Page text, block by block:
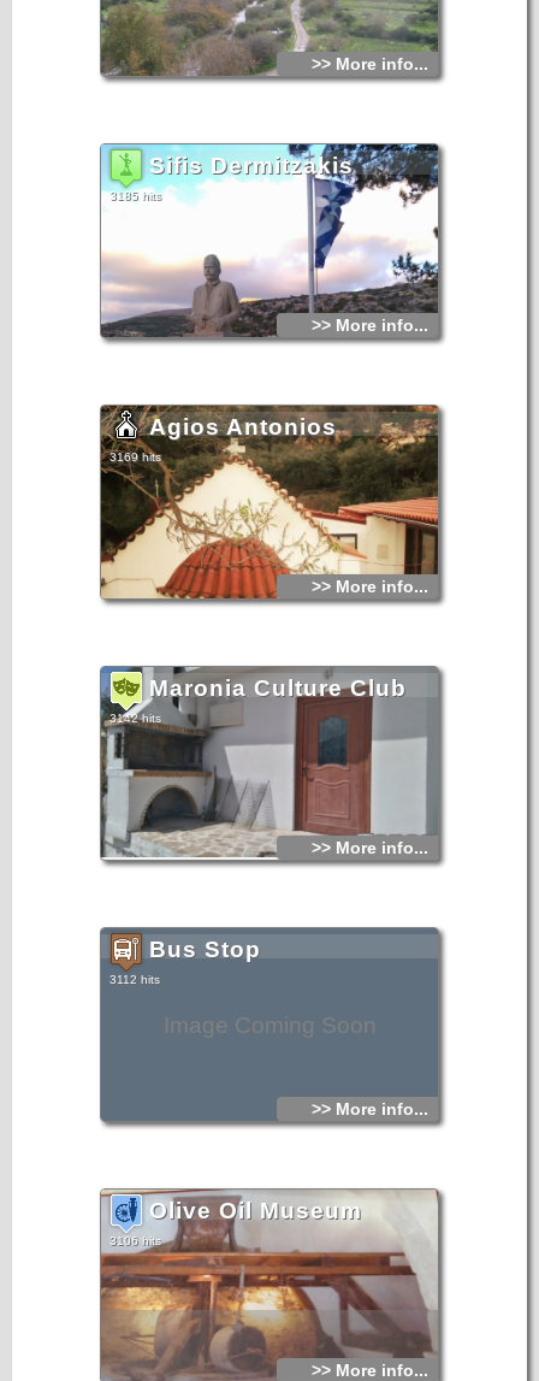
>> More info...
Sifis Dermitzakis
3185 hits
>> More info...
Agios Antonios
3169 hits
>> More info...
Maronia Culture Club
3142 hits
>> More info...
Image Coming Soon
Bus Stop
3112 hits
>> More info...
Olive Oil Museum
3106 hits
>> More info...